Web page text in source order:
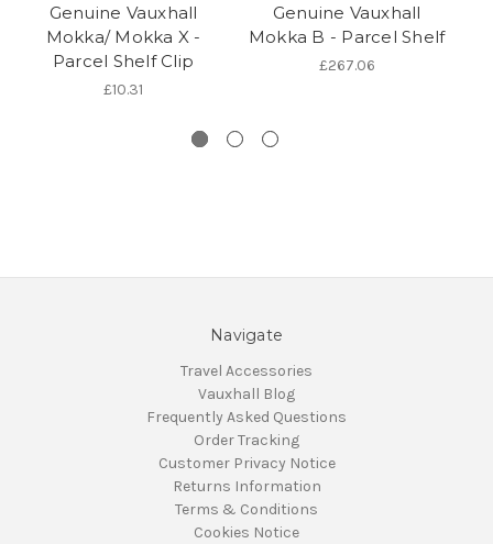
Genuine Vauxhall
Mokka/ Mokka X -
Parcel Shelf Clip
£10.31
Genuine Vauxhall
Mokka B - Parcel Shelf
£267.06
Navigate
Travel Accessories
Vauxhall Blog
Frequently Asked Questions
Order Tracking
Customer Privacy Notice
Returns Information
Terms & Conditions
Cookies Notice